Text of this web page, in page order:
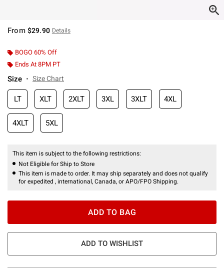
From $29.90 Details
BOGO 60% Off
Ends At 8PM PT
Size Size Chart
LT XLT 2XLT 3XL 3XLT 4XL
4XLT 5XL
This item is subject to the following restrictions:
Not Eligible for Ship to Store
This item is made to order. It may ship separately and does not qualify
for expedited , international, Canada, or APO/FPO Shipping.
ADD TO BAG
ADD TO WISHLIST